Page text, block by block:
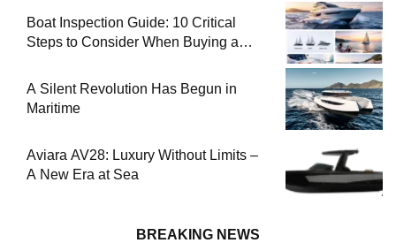
Boat Inspection Guide: 10 Critical
Steps to Consider When Buying a
A Silent Revolution Has Begun in
Maritime
Aviara AV28: Luxury Without Limits –
A New Era at Sea
BREAKING NEWS